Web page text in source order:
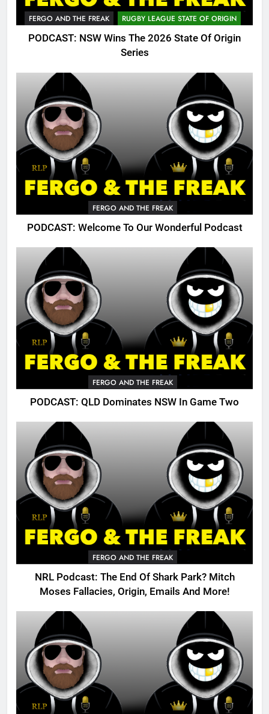
FERGO AND THE FREAK RUGBY LEAGUE STATE OF ORIGIN
PODCAST: NSW Wins The 2026 State Of Origin
Series
FERGO AND THE FREAK
PODCAST: Welcome To Our Wonderful Podcast
FERGO AND THE FREAK
PODCAST: QLD Dominates NSW In Game Two
FERGO AND THE FREAK
NRL Podcast: The End Of Shark Park? Mitch
Moses Fallacies, Origin, Emails And More!